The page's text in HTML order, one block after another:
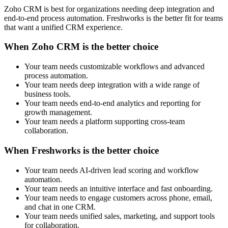
Zoho CRM is best for organizations needing deep integration and
end-to-end process automation. Freshworks is the better fit for teams
that want a unified CRM experience.
When Zoho CRM is the better choice
Your team needs customizable workflows and advanced
process automation.
Your team needs deep integration with a wide range of
business tools.
Your team needs end-to-end analytics and reporting for
growth management.
Your team needs a platform supporting cross-team
collaboration.
When Freshworks is the better choice
Your team needs AI-driven lead scoring and workflow
automation.
Your team needs an intuitive interface and fast onboarding.
Your team needs to engage customers across phone, email,
and chat in one CRM.
Your team needs unified sales, marketing, and support tools
for collaboration.